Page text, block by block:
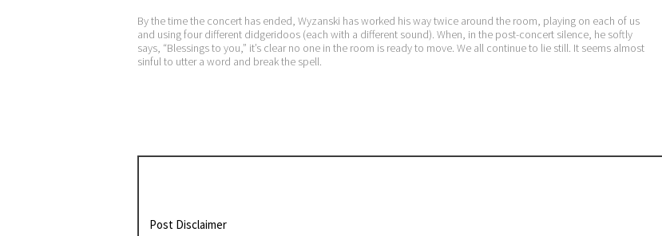
By the time the concert has ended, Wyzanski has worked his way twice around the room, playing on each of us
and using four different didgeridoos (each with a different sound). When, in the post-concert silence, he softly
says, “Blessings to you,” it’s clear no one in the room is ready to move. We all continue to lie still. It seems almost
sinful to utter a word and break the spell.
Post Disclaimer